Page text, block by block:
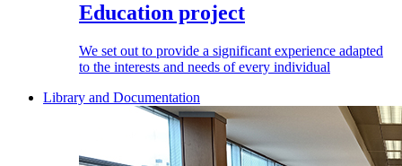
Education project
We set out to provide a significant experience adapted
to the interests and needs of every individual
Library and Documentation